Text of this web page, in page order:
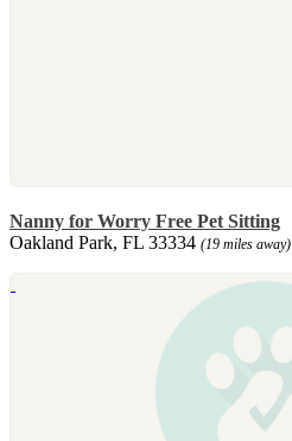
Nanny for Worry Free Pet Sitting
Oakland Park, FL 33334 (19 miles away)